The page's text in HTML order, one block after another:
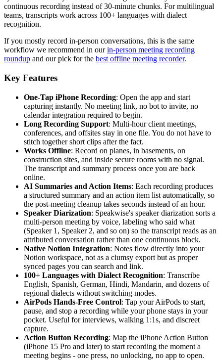
continuous recording instead of 30-minute chunks. For multilingual
teams, transcripts work across 100+ languages with dialect
recognition.
If you mostly record in-person conversations, this is the same
workflow we recommend in ourin-person meeting recording
roundup and our pick for the best offline meeting recorder.
Key Features
One-Tap iPhone Recording: Open the app and start
capturing instantly. No meeting link, no bot to invite, no
calendar integration required to begin.
Long Recording Support: Multi-hour client meetings,
conferences, and offsites stay in one file. You do not have to
stitch together short clips after the fact.
Works Offline: Record on planes, in basements, on
construction sites, and inside secure rooms with no signal.
The transcript and summary process once you are back
online.
AI Summaries and Action Items: Each recording produces
a structured summary and an action item list automatically, so
the post-meeting cleanup takes seconds instead of an hour.
Speaker Diarization: Speakwise's speaker diarization sorts a
multi-person meeting by voice, labeling who said what
(Speaker 1, Speaker 2, and so on) so the transcript reads as an
attributed conversation rather than one continuous block.
Native Notion Integration: Notes flow directly into your
Notion workspace, not as a clumsy export but as proper
synced pages you can search and link.
100+ Languages with Dialect Recognition: Transcribe
English, Spanish, German, Hindi, Mandarin, and dozens of
regional dialects without switching modes.
AirPods Hands-Free Control: Tap your AirPods to start,
pause, and stop a recording while your phone stays in your
pocket. Useful for interviews, walking 1:1s, and discreet
capture.
Action Button Recording: Map the iPhone Action Button
(iPhone 15 Pro and later) to start recording the moment a
meeting begins - one press, no unlocking, no app to open.